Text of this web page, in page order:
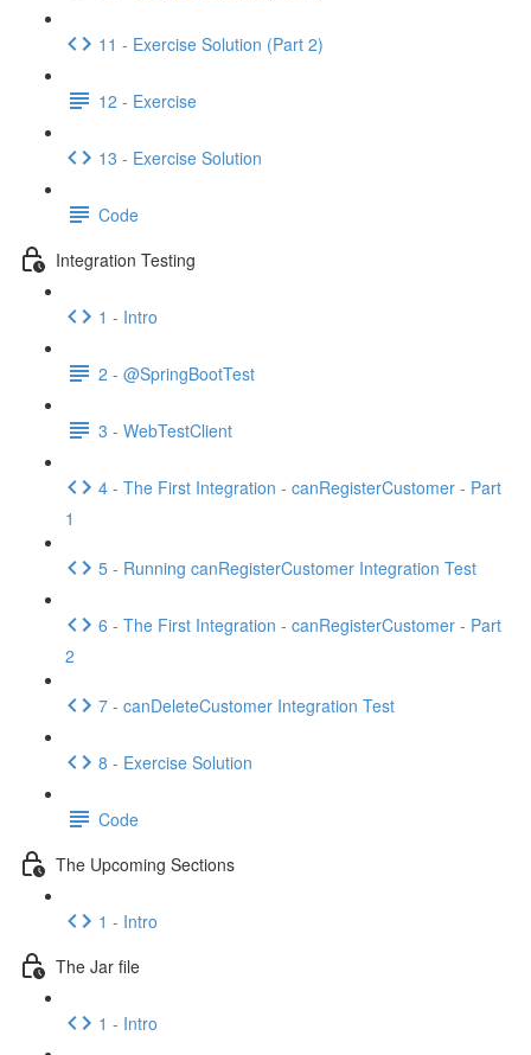
11 - Exercise Solution (Part 2)
12 - Exercise
13 - Exercise Solution
Code
Integration Testing
1 - Intro
2 - @SpringBootTest
3 - WebTestClient
4 - The First Integration - canRegisterCustomer - Part
1
5 - Running canRegisterCustomer Integration Test
6 - The First Integration - canRegisterCustomer - Part
2
7 - canDeleteCustomer Integration Test
8 - Exercise Solution
Code
The Upcoming Sections
1 - Intro
The Jar file
1 - Intro